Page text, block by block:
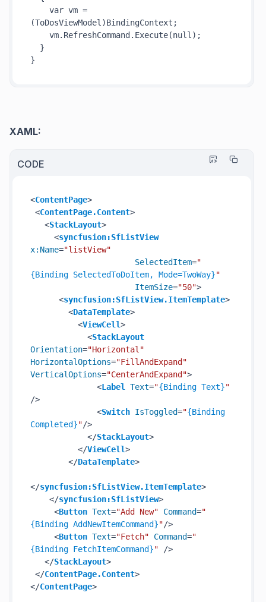
var vm =
(ToDosViewModel)BindingContext;
vm.RefreshCommand. Execute(null ) ;
}
XAML:
CODE
<ContentPage>
<ContentPage.Content>
<StackLayout>
<syncfusion:SfListView
x:Name="listView"
SelectedItem="
{Binding SelectedToDoItem, Mode=TwoWay}"
ItemSize="50">
<syncfusion:SfListView.ItemTemplate>
<DataTemplate>
<ViewCell>
<StackLayout
Orientation="Horizontal"
HorizontalOptions="FillAndExpand"
VerticalOptions="CenterAndExpand">
<Label Text="{Binding Text}"
/>
<Switch IsToggled="{Binding
Completed}"/>
</StackLayout>
</ViewCell>
</DataTemplate>
</syncfusion:SfListView.ItemTemplate>
</syncfusion:SfListView>
<Button Text="Add New" Command="
{Binding AddNewItemCommand}"/>
<Button Text="Fetch" Command="
{Binding FetchItemCommand}" />
</StackLayout>
</ContentPage.Content>
</ContentPage>